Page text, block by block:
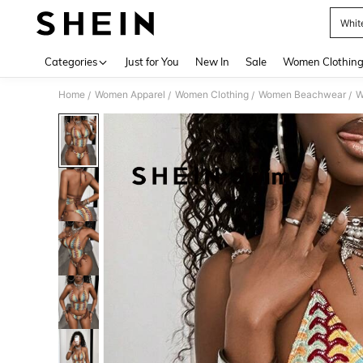
Categories Just for You New In Sale Women Clothing
Home / Women Apparel / Women Clothing / Women Beachwear /